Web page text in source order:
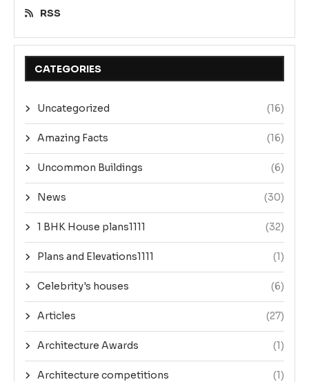
RSS
CATEGORIES
Uncategorized (16)
Amazing Facts (16)
Uncommon Buildings (6)
News (30)
1 BHK House plans1111 (32)
Plans and Elevations1111 (1)
Celebrity's houses (6)
Articles (27)
Architecture Awards (1)
Architecture competitions (1)